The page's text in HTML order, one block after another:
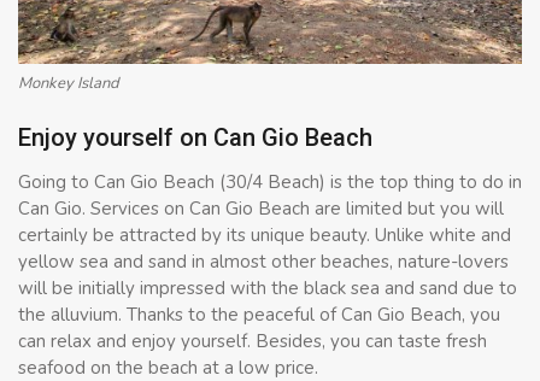
Monkey Island
Enjoy yourself on Can Gio Beach
Going to Can Gio Beach (30/4 Beach) is the top thing to do in
Can Gio. Services on Can Gio Beach are limited but you will
certainly be attracted by its unique beauty. Unlike white and
yellow sea and sand in almost other beaches, nature-lovers
will be initially impressed with the black sea and sand due to
the alluvium. Thanks to the peaceful of Can Gio Beach, you
can relax and enjoy yourself. Besides, you can taste fresh
seafood on the beach at a low price.